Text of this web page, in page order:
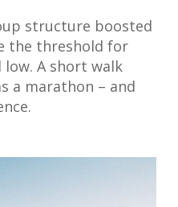
structure boosted
the threshold for
A short walk
a marathon – and